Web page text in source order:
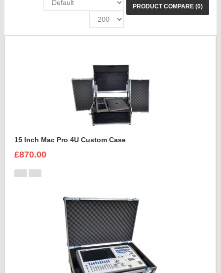
PRODUCT COMPARE (0)
15 Inch Mac Pro 4U Custom Case
£870.00